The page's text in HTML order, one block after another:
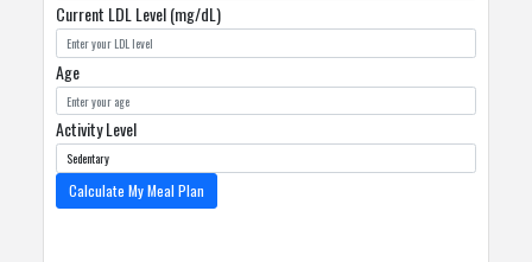
Current LDL Level (mg/dL)
Age
Activity Level
Calculate My Meal Plan